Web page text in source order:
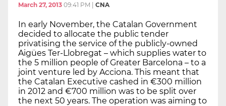
March 27, 2013 09:41 PM CNA
In early November, the Catalan Government
decided to allocate the public tender
privatising the service of the publicly-owned
Aigües Ter-Llobregat – which supplies water to
the 5 million people of Greater Barcelona – to a
joint venture led by Acciona. This meant that
the Catalan Executive cashed in €300 million
in 2012 and €700 million was to be split over
the next 50 years. The operation was aiming to